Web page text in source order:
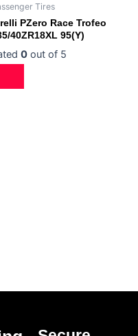
Tires
PZero Race Trofeo
40ZR18XL 95(Y)
0 out of 5